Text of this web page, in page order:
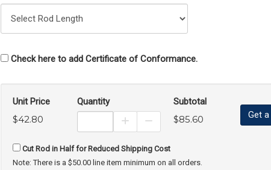
Check here to add Certificate of Conformance.
Unit Price
$42.80
Quantity
Increase Product Quantity
Decrease Product Quantity
Subtotal
$85.60 Get
Cut Rod in Half for Reduced Shipping Cost
Note: There is a $50.00 line item minimum on all orders.